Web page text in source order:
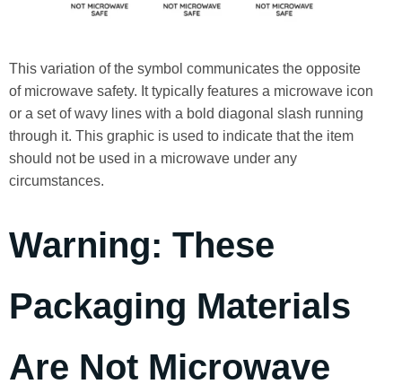
This variation of the symbol communicates the opposite
of microwave safety. It typically features a microwave icon
or a set of wavy lines with a bold diagonal slash running
through it. This graphic is used to indicate that the item
should not be used in a microwave under any
circumstances.
Warning: These
Packaging Materials
Are Not Microwave